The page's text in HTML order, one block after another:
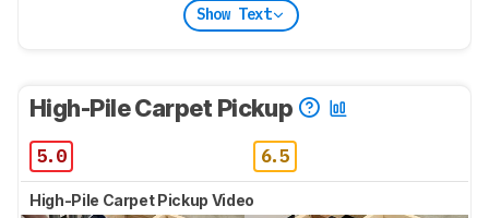
Show Text
High-Pile Carpet Pickup
5.0 6.5
High-Pile Carpet Pickup Video